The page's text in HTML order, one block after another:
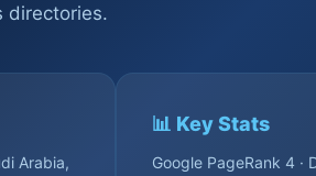
directories.
Arabia,
📊 Key Stats
Google PageRank 4 ·